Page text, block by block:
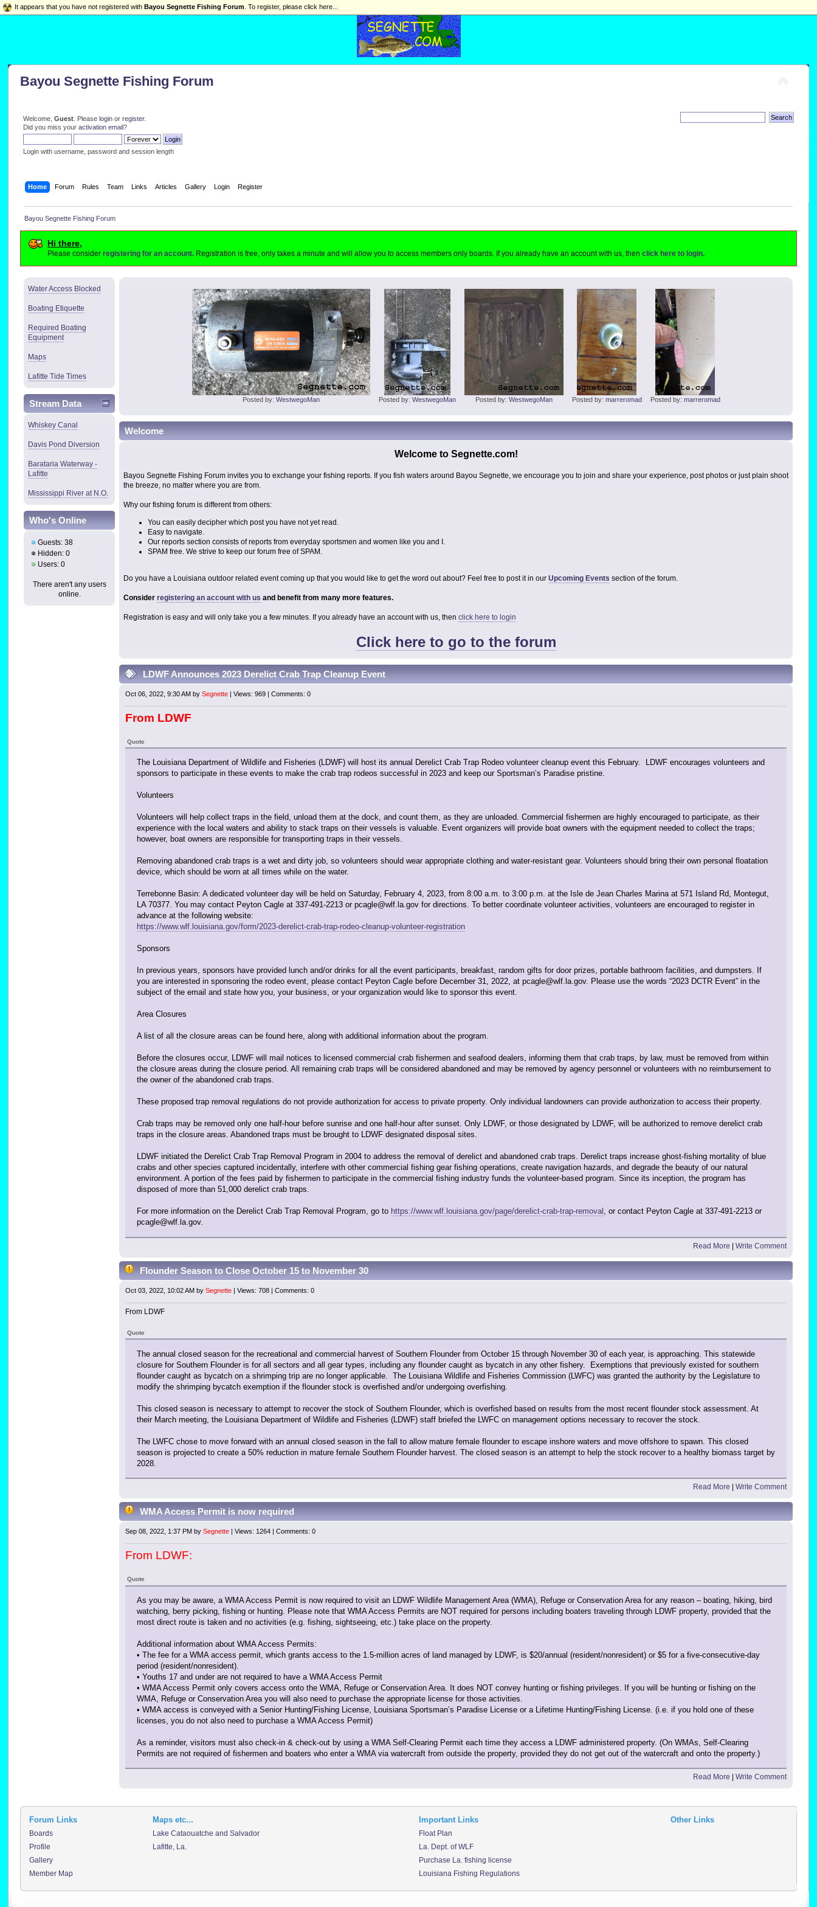
Bayou Segnette Fishing Forum
Welcome,Guest. Please login orregister.
Did you miss youractivation email?
Login with username, password and session length
Home Forum Rules Team Links Articles Gallery Login Register
Bayou Segnette Fishing Forum
Hi there,
Please considerregistering for an account. Registration is free, only takes a minute and will allow you to access members only boards. If you already have an account with us, thenclick here to login.
Water Access Blocked
Boating Etiquette
Required Boating
Equipment
Maps
Lafitte Tide Times
Stream Data
Whiskey Canal
Davis Pond Diversion
Barataria Waterway -
Lafitte
Mississippi River at N.O.
Who's Online
Guests: 38
Hidden: 0
Users: 0
There aren't any users
online.
Posted by: WestwegoMan Posted by: WestwegoMan Posted by: WestwegoMan Posted by: marreromad Posted by: marreromad
Welcome
Welcome to Segnette.com!
Bayou Segnette Fishing Forum invites you to exchange your fishing reports. If you fish waters around Bayou Segnette, we encourage you to join and share your experience, post photos or just plain shoot
the breeze, no matter where you are from.
Why our fishing forum is different from others:
You can easily decipher which post you have not yet read.
Easy to navigate.
Our reports section consists of reports from everyday sportsmen and women like you and I.
SPAM free. We strive to keep our forum free of SPAM.
Do you have a Louisiana outdoor related event coming up that you would like to get the word out about? Feel free to post it in our Upcoming Events section of the forum.
Consider registering an account with us and benefit from many more features.
Registration is easy and will only take you a few minutes. If you already have an account with us, then click here to login
Click here to go to the forum
LDWF Announces 2023 Derelict Crab Trap Cleanup Event
Oct 06, 2022, 9:30 AM bySegnette | Views: 969 | Comments: 0
From LDWF
Quote
The Louisiana Department of Wildlife and Fisheries (LDWF) will host its annual Derelict Crab Trap Rodeo volunteer cleanup event this February. LDWF encourages volunteers and
sponsors to participate in these events to make the crab trap rodeos successful in 2023 and keep our Sportsman’s Paradise pristine.
Volunteers
Volunteers will help collect traps in the field, unload them at the dock, and count them, as they are unloaded. Commercial fishermen are highly encouraged to participate, as their
experience with the local waters and ability to stack traps on their vessels is valuable. Event organizers will provide boat owners with the equipment needed to collect the traps;
however, boat owners are responsible for transporting traps in their vessels.
Removing abandoned crab traps is a wet and dirty job, so volunteers should wear appropriate clothing and water-resistant gear. Volunteers should bring their own personal floatation
device, which should be worn at all times while on the water.
Terrebonne Basin: A dedicated volunteer day will be held on Saturday, February 4, 2023, from 8:00 a.m. to 3:00 p.m. at the Isle de Jean Charles Marina at 571 Island Rd, Montegut,
LA 70377. You may contact Peyton Cagle at 337-491-2213 or pcagle@wlf.la.gov for directions. To better coordinate volunteer activities, volunteers are encouraged to register in
advance at the following website:
https://www.wlf.louisiana.gov/form/2023-derelict-crab-trap-rodeo-cleanup-volunteer-registration
Sponsors
In previous years, sponsors have provided lunch and/or drinks for all the event participants, breakfast, random gifts for door prizes, portable bathroom facilities, and dumpsters. If
you are interested in sponsoring the rodeo event, please contact Peyton Cagle before December 31, 2022, at pcagle@wlf.la.gov. Please use the words “2023 DCTR Event” in the
subject of the email and state how you, your business, or your organization would like to sponsor this event.
Area Closures
A list of all the closure areas can be found here, along with additional information about the program.
Before the closures occur, LDWF will mail notices to licensed commercial crab fishermen and seafood dealers, informing them that crab traps, by law, must be removed from within
the closure areas during the closure period. All remaining crab traps will be considered abandoned and may be removed by agency personnel or volunteers with no reimbursement to
the owner of the abandoned crab traps.
These proposed trap removal regulations do not provide authorization for access to private property. Only individual landowners can provide authorization to access their property.
Crab traps may be removed only one half-hour before sunrise and one half-hour after sunset. Only LDWF, or those designated by LDWF, will be authorized to remove derelict crab
traps in the closure areas. Abandoned traps must be brought to LDWF designated disposal sites.
LDWF initiated the Derelict Crab Trap Removal Program in 2004 to address the removal of derelict and abandoned crab traps. Derelict traps increase ghost-fishing mortality of blue
crabs and other species captured incidentally, interfere with other commercial fishing gear fishing operations, create navigation hazards, and degrade the beauty of our natural
environment. A portion of the fees paid by fishermen to participate in the commercial fishing industry funds the volunteer-based program. Since its inception, the program has
disposed of more than 51,000 derelict crab traps.
For more information on the Derelict Crab Trap Removal Program, go to https://www.wlf.louisiana.gov/page/derelict-crab-trap-removal , or contact Peyton Cagle at 337-491-2213 or
pcagle@wlf.la.gov.
Read More |Write Comment
Flounder Season to Close October 15 to November 30
Oct 03, 2022, 10:02 AM bySegnette | Views: 708 | Comments: 0
From LDWF
Quote
The annual closed season for the recreational and commercial harvest of Southern Flounder from October 15 through November 30 of each year, is approaching. This statewide
closure for Southern Flounder is for all sectors and all gear types, including any flounder caught as bycatch in any other fishery. Exemptions that previously existed for southern
flounder caught as bycatch on a shrimping trip are no longer applicable. The Louisiana Wildlife and Fisheries Commission (LWFC) was granted the authority by the Legislature to
modify the shrimping bycatch exemption if the flounder stock is overfished and/or undergoing overfishing.
This closed season is necessary to attempt to recover the stock of Southern Flounder, which is overfished based on results from the most recent flounder stock assessment. At
their March meeting, the Louisiana Department of Wildlife and Fisheries (LDWF) staff briefed the LWFC on management options necessary to recover the stock.
The LWFC chose to move forward with an annual closed season in the fall to allow mature female flounder to escape inshore waters and move offshore to spawn. This closed
season is projected to create a 50% reduction in mature female Southern Flounder harvest. The closed season is an attempt to help the stock recover to a healthy biomass target by
2028.
Read More |Write Comment
WMA Access Permit is now required
Sep 08, 2022, 1:37 PM bySegnette | Views: 1264 | Comments: 0
From LDWF:
Quote
As you may be aware, a WMA Access Permit is now required to visit an LDWF Wildlife Management Area (WMA), Refuge or Conservation Area for any reason – boating, hiking, bird
watching, berry picking, fishing or hunting. Please note that WMA Access Permits are NOT required for persons including boaters traveling through LDWF property, provided that the
most direct route is taken and no activities (e.g. fishing, sightseeing, etc.) take place on the property.
Additional information about WMA Access Permits:
• The fee for a WMA access permit, which grants access to the 1.5-million acres of land managed by LDWF, is $20/annual (resident/nonresident) or $5 for a five-consecutive-day
period (resident/nonresident).
• Youths 17 and under are not required to have a WMA Access Permit
• WMA Access Permit only covers access onto the WMA, Refuge or Conservation Area. It does NOT convey hunting or fishing privileges. If you will be hunting or fishing on the
WMA, Refuge or Conservation Area you will also need to purchase the appropriate license for those activities.
• WMA access is conveyed with a Senior Hunting/Fishing License, Louisiana Sportsman’s Paradise License or a Lifetime Hunting/Fishing License. (i.e. if you hold one of these
licenses, you do not also need to purchase a WMA Access Permit)
As a reminder, visitors must also check-in & check-out by using a WMA Self-Clearing Permit each time they access a LDWF administered property. (On WMAs, Self-Clearing
Permits are not required of fishermen and boaters who enter a WMA via watercraft from outside the property, provided they do not get out of the watercraft and onto the property.)
Read More |Write Comment
It appears that you have not registered with Bayou Segnette Fishing Forum . To register, please click here...
Forum Links Maps etc... Important Links Other Links
Boards Lake Cataouatche and Salvador
Float Plan
Profile
Lafitte, La.
La. Dept. of WLF
Gallery
Purchase La. fishing license
Member Map
Louisiana Fishing Regulations